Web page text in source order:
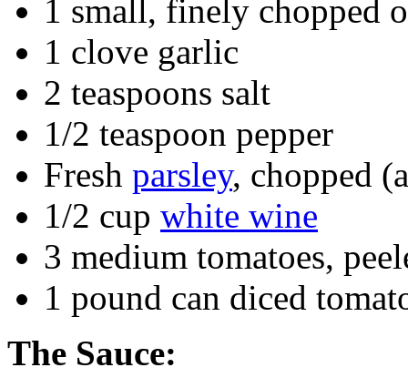
1 small, finely chopped
1 clove garlic
2 teaspoons salt
1/2 teaspoon pepper
Fresh parsley, chopped
1/2 cup white wine
3 medium tomatoes,
1 pound can diced
The Sauce: